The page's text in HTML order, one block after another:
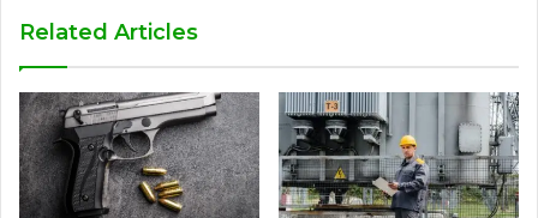
Related Articles